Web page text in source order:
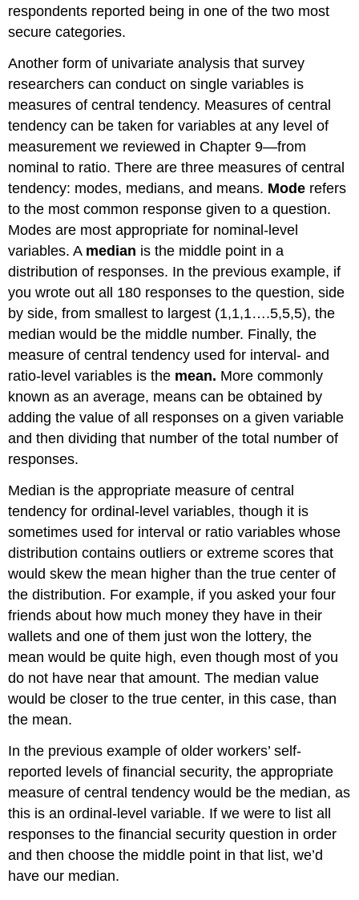
respondents reported being in one of the two most
secure categories.
Another form of univariate analysis that survey
researchers can conduct on single variables is
measures of central tendency. Measures of central
tendency can be taken for variables at any level of
measurement we reviewed in Chapter 9—from
nominal to ratio. There are three measures of central
tendency: modes, medians, and means. Mode refers
to the most common response given to a question.
Modes are most appropriate for nominal-level
variables. A median is the middle point in a
distribution of responses. In the previous example, if
you wrote out all 180 responses to the question, side
by side, from smallest to largest (1,1,1….5,5,5), the
median would be the middle number. Finally, the
measure of central tendency used for interval- and
ratio-level variables is the mean. More commonly
known as an average, means can be obtained by
adding the value of all responses on a given variable
and then dividing that number of the total number of
responses.
Median is the appropriate measure of central
tendency for ordinal-level variables, though it is
sometimes used for interval or ratio variables whose
distribution contains outliers or extreme scores that
would skew the mean higher than the true center of
the distribution. For example, if you asked your four
friends about how much money they have in their
wallets and one of them just won the lottery, the
mean would be quite high, even though most of you
do not have near that amount. The median value
would be closer to the true center, in this case, than
the mean.
In the previous example of older workers’ self-
reported levels of financial security, the appropriate
measure of central tendency would be the median, as
this is an ordinal-level variable. If we were to list all
responses to the financial security question in order
and then choose the middle point in that list, we’d
have our median.